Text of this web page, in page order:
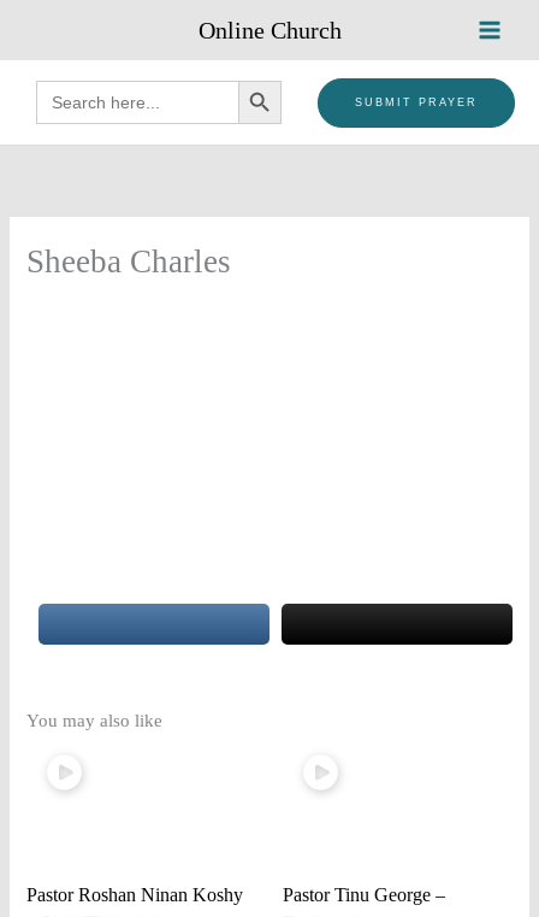
content
Online Church
Search
for:
SEARCH BUTTON
SUBMIT PRAYER
Sheeba Charles
You may also like
Pastor Roshan Ninan Koshy
Pastor Tinu George –